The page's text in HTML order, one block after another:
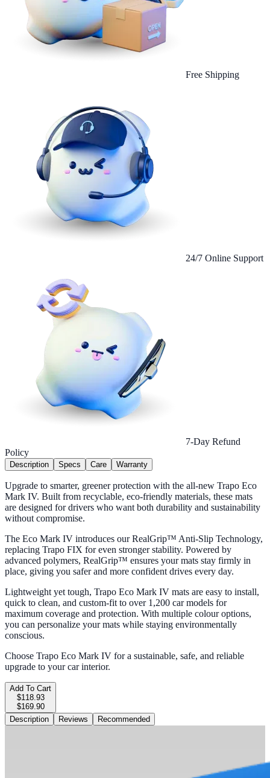
Free Shipping
24/7 Online Support
7-Day Refund
Policy
Description Specs Care Warranty
Upgrade to smarter, greener protection with the all-new Trapo Eco
Mark IV. Built from recyclable, eco-friendly materials, these mats
are designed for drivers who want both durability and sustainability
without compromise.
The Eco Mark IV introduces our RealGrip™ Anti-Slip Technology,
replacing Trapo FIX for even stronger stability. Powered by
advanced polymers, RealGrip™ ensures your mats stay firmly in
place, giving you safer and more confident drives every day.
Lightweight yet tough, Trapo Eco Mark IV mats are easy to install,
quick to clean, and custom-fit to over 1,200 car models for
maximum coverage and protection. With multiple colour options,
you can personalize your mats while staying environmentally
conscious.
Choose Trapo Eco Mark IV for a sustainable, safe, and reliable
upgrade to your car interior.
Add To Cart
$118.93
$169.90
Description
Reviews Recommended